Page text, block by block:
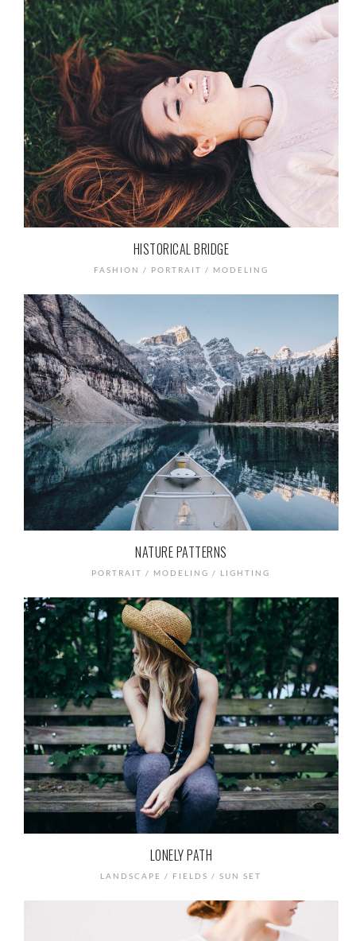
HISTORICAL BRIDGE
FASHION / PORTRAIT / MODELING
NATURE PATTERNS
PORTRAIT / MODELING / LIGHTING
LONELY PATH
LANDSCAPE / FIELDS / SUN SET